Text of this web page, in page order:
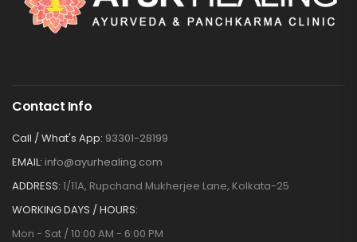
Contact Info
Call / What's App: 93301-28199
EMAIL: info@ayurhealing.com
ADDRESS: 1/11A, Rupchand Mukherjee Lane, Kolkata-25
WORKING DAYS / HOURS:
Mon - Sat / 10:00 AM - 6:00 PM